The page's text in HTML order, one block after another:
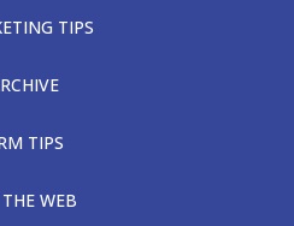
TIPS
TIPS
WEB